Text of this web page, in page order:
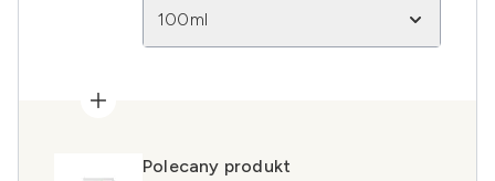
100ml
Polecany produkt